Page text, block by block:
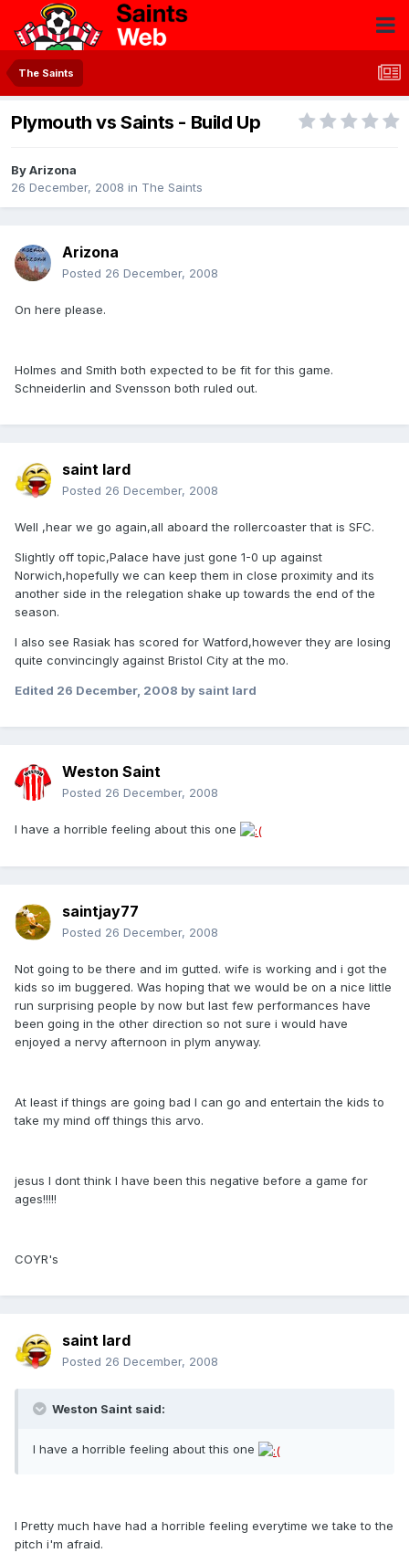
The Saints
Plymouth vs Saints - Build Up
ByArizona
26 December, 2008 in The Saints
Arizona
Posted 26 December, 2008
On here please.
Holmes and Smith both expected to be fit for this game.
Schneiderlin and Svensson both ruled out.
saint lard
Posted 26 December, 2008
Well ,hear we go again,all aboard the rollercoaster that is SFC.
Slightly off topic,Palace have just gone 1-0 up against
Norwich,hopefully we can keep them in close proximity and its
another side in the relegation shake up towards the end of the
season.
I also see Rasiak has scored for Watford,however they are losing
quite convincingly against Bristol City at the mo.
Edited 26 December, 2008 by saint lard
Weston Saint
Posted 26 December, 2008
I have a horrible feeling about this one
saintjay77
Posted 26 December, 2008
Not going to be there and im gutted. wife is working and i got the
kids so im buggered. Was hoping that we would be on a nice little
run surprising people by now but last few performances have
been going in the other direction so not sure i would have
enjoyed a nervy afternoon in plym anyway.
At least if things are going bad I can go and entertain the kids to
take my mind off things this arvo.
jesus I dont think I have been this negative before a game for
ages!!!!!
COYR's
saint lard
Posted 26 December, 2008
Weston Saint said:
I have a horrible feeling about this one
I Pretty much have had a horrible feeling everytime we take to the
pitch i'm afraid.